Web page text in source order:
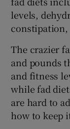
levels,
The crazier
and pounds
and fitness
while fad
are hard to
how to keep